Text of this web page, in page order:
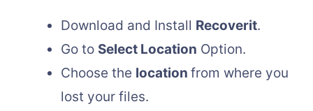
Download and Install Recoverit.
Go to Select Location Option.
Choose the location from where you
lost your files.